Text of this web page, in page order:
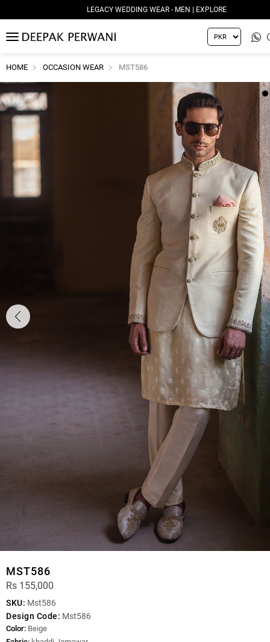
LEGACY WEDDING WEAR - MEN | EXPLORE
MENU
HOME OCCASION WEAR MST586
MST586
Rs 155,000
SKU: Mst586
Design Code: Mst586
Color: Beige